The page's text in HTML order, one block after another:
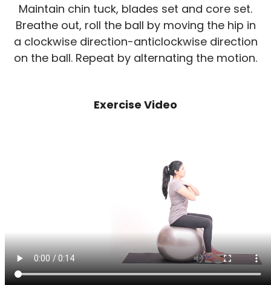
Maintain chin tuck, blades set and core set.
Breathe out, roll the ball by moving the hip in
a clockwise direction-anticlockwise direction
on the ball. Repeat by alternating the motion.
Exercise Video